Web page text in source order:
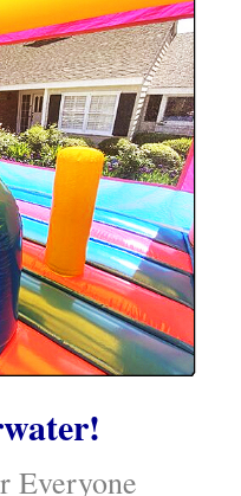
Everyone